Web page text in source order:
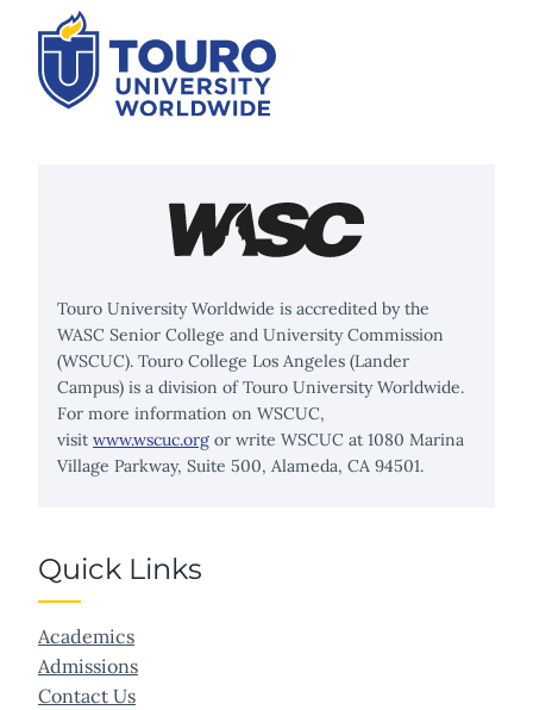
Touro University Worldwide is accredited by the
WASC Senior College and University Commission
(WSCUC). Touro College Los Angeles (Lander
Campus) is a division of Touro University Worldwide.
For more information on WSCUC,
visit www.wscuc.org or write WSCUC at 1080 Marina
Village Parkway, Suite 500, Alameda, CA 94501.
Quick Links
Academics
Admissions
Contact Us